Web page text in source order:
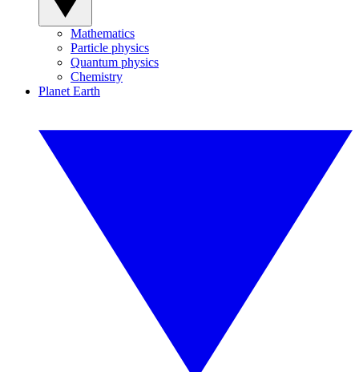
Mathematics
Particle physics
Quantum physics
Chemistry
Planet Earth